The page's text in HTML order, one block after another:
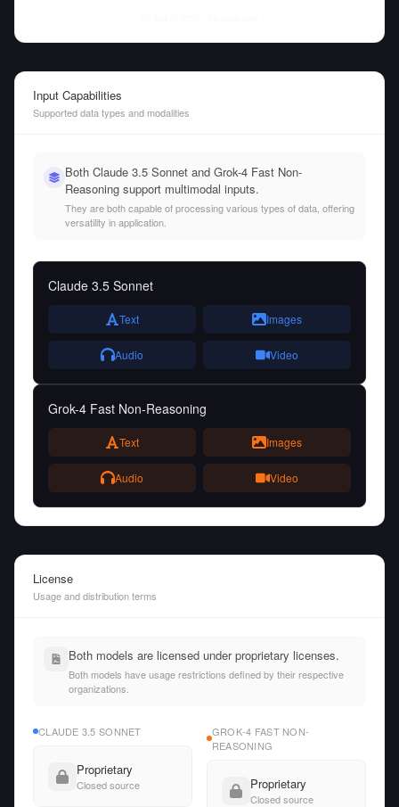
Input Capabilities
Supported data types and modalities
Both Claude 3.5 Sonnet and Grok-4 Fast Non-
Reasoning support multimodal inputs.
They are both capable of processing various types of data, offering
versatility in application.
Claude 3.5 Sonnet
Text Images
Audio Video
Grok-4 Fast Non-Reasoning
Text Images
Audio Video
License
Usage and distribution terms
Both models are licensed under proprietary licenses.
Both models have usage restrictions defined by their respective
organizations.
CLAUDE 3.5 SONNET
Proprietary
Closed source
GROK-4 FAST NON-
REASONING
Proprietary
Closed source